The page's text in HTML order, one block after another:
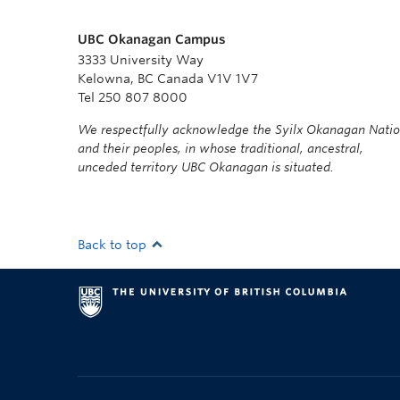
UBC Okanagan Campus
3333 University Way
Kelowna, BC Canada V1V 1V7
Tel 250 807 8000
We respectfully acknowledge the Syilx Okanagan
and their peoples, in whose traditional, ancestral,
unceded territory UBC Okanagan is situated.
Back to top